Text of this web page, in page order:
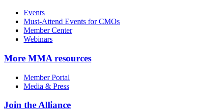
Events
Must-Attend Events for CMOs
Member Center
Webinars
More MMA resources
Member Portal
Media & Press
Join the Alliance